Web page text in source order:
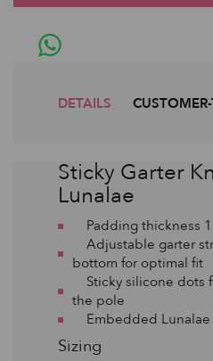
DETAILS
Sticky Garter
Lunalae
Padding thickness
Adjustable garter
bottom for optimal fit
Sticky silicone dots
the pole
Embedded Lunalae
Sizing